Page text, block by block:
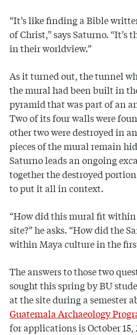
“It’s like finding a Bible
of Christ,” says Saturno. “It’s
in their worldview.”
As it turned out, the tunnel
the mural had been built in
pyramid that was part of an
Two of its four walls were
other two were destroyed in
pieces of the mural remain
Saturno leads an ongoing
together the destroyed
to put it all in context.
“How did this mural fit within
site?” he asks. “How did the
within Maya culture in the
The answers to those two
sought this spring by BU
at the site during a semester
Guatemala Archaeology
for applications is October 15,